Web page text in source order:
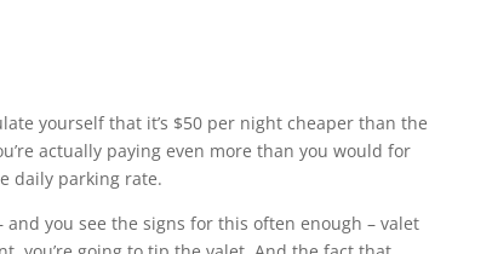
yourself that it’s $50 per night cheaper than the
actually paying even more than you would for
daily parking rate.
you see the signs for this often enough – valet